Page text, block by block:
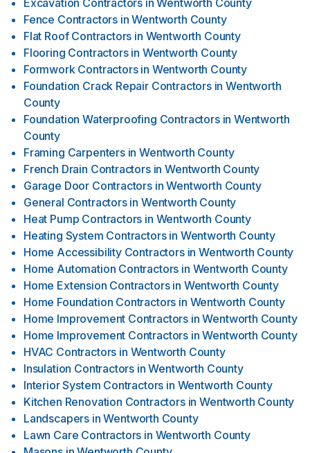
Excavation Contractors in Wentworth County
Fence Contractors in Wentworth County
Flat Roof Contractors in Wentworth County
Flooring Contractors in Wentworth County
Formwork Contractors in Wentworth County
Foundation Crack Repair Contractors in Wentworth
County
Foundation Waterproofing Contractors in Wentworth
County
Framing Carpenters in Wentworth County
French Drain Contractors in Wentworth County
Garage Door Contractors in Wentworth County
General Contractors in Wentworth County
Heat Pump Contractors in Wentworth County
Heating System Contractors in Wentworth County
Home Accessibility Contractors in Wentworth County
Home Automation Contractors in Wentworth County
Home Extension Contractors in Wentworth County
Home Foundation Contractors in Wentworth County
Home Improvement Contractors in Wentworth County
Home Improvement Contractors in Wentworth County
HVAC Contractors in Wentworth County
Insulation Contractors in Wentworth County
Interior System Contractors in Wentworth County
Kitchen Renovation Contractors in Wentworth County
Landscapers in Wentworth County
Lawn Care Contractors in Wentworth County